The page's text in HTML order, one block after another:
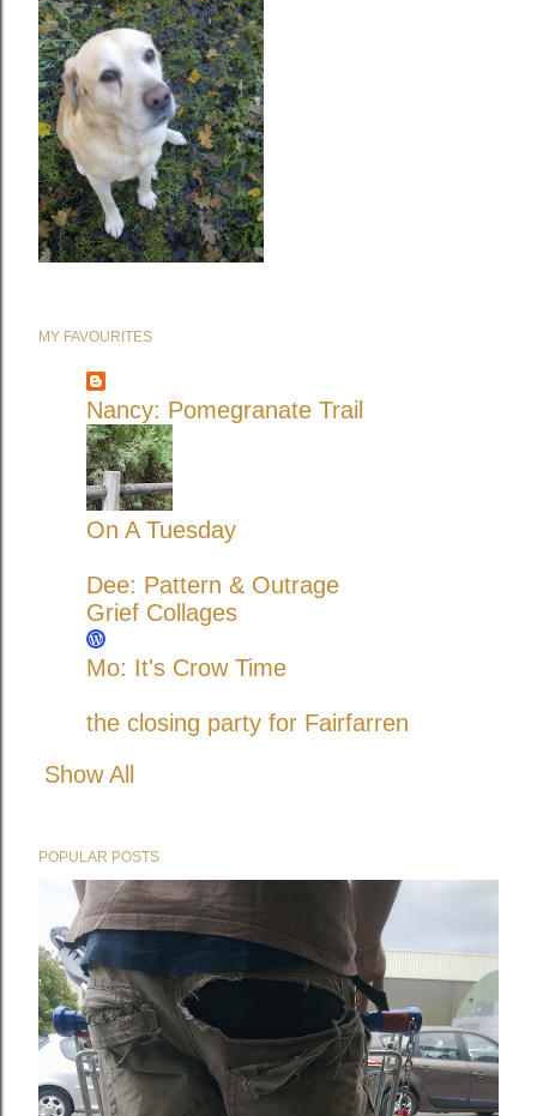
MY FAVOURITES
Nancy: Pomegranate Trail
On A Tuesday
Dee: Pattern & Outrage
Grief Collages
Mo: It's Crow Time
the closing party for Fairfarren
Show All
POPULAR POSTS